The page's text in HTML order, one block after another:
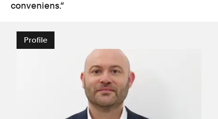
conveniens.”
Profile